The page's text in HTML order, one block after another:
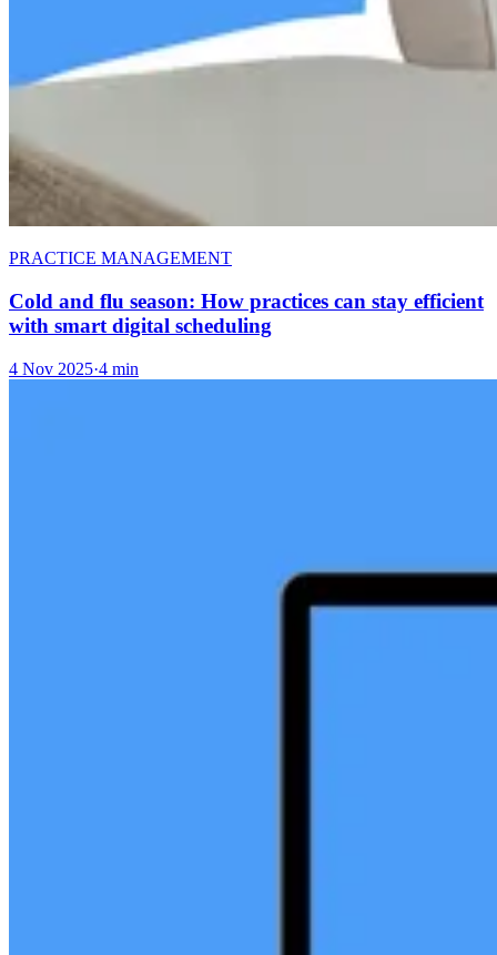
PRACTICE MANAGEMENT
Cold and flu season: How practices can stay efficient
with smart digital scheduling
4 Nov 2025·4 min